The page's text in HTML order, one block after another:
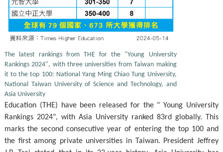
The latest rankings from THE for the "Young University
Rankings 2024", with three universities from Taiwan making
it to the top 100: National Yang Ming Chiao Tung University,
National Taiwan University of Science and Technology, and
Asia University
Education (THE) have been released for the " Young University
Rankings 2024", with Asia University ranked 83rd globally. This
marks the second consecutive year of entering the top 100 and
the first among private universities in Taiwan. President Jeffrey